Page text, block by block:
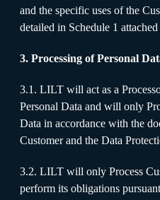
and the specific uses of the
detailed in Schedule 1 attached
3. Processing of Personal
3.1. LILT will act as a
Personal Data and will only
Data in accordance with the
Customer and the Data
3.2. LILT will only Process
perform its obligations